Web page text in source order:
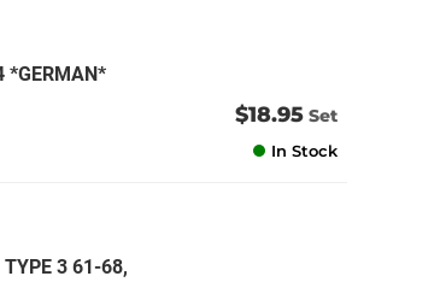
*GERMAN*
$18.95 Set
In Stock
TYPE 3 61-68,